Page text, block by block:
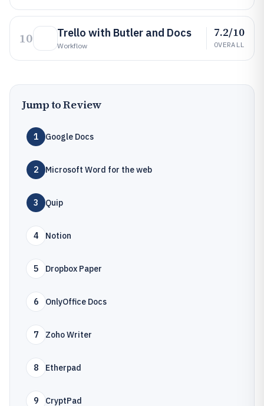
10 Trello with Butler and Docs
Workflow
7.2/10
OVERALL
Jump to Review
1 Google Docs
2 Microsoft Word for the web
3 Quip
4 Notion
5 Dropbox Paper
6 OnlyOffice Docs
7 Zoho Writer
8 Etherpad
9 CryptPad